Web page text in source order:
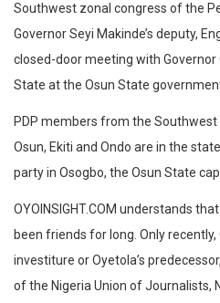
Southwest zonal congress of the
Governor Seyi Makinde’s deputy,
closed-door meeting with Governor
State at the Osun State
PDP members from the Southwest
Osun, Ekiti and Ondo are in the
party in Osogbo, the Osun State
OYOINSIGHT.COM understands
been friends for long. Only
investiture or Oyetola’s
of the Nigeria Union of Journalists,